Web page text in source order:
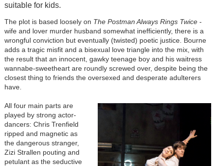
suitable for kids.
The plot is based loosely on The Postman Always Rings Twice-
wife and lover murder husband somewhat inefficiently, there is a
wrongful conviction but eventually (twisted) poetic justice. Bourne
adds a tragic misfit and a bisexual love triangle into the mix, with
the result that an innocent, gawky teenage boy and his waitress
wannabe-sweetheart are roundly screwed over, despite being the
closest thing to friends the oversexed and desperate adulterers
have.
All four main parts are
played by strong actor-
dancers: Chris Trenfield
ripped and magnetic as
the dangerous stranger,
Zizi Strallen pouting and
petulant as the seductive